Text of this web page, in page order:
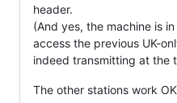
header.
(And yes, the machine is
access the previous UK-
indeed transmitting at the
The other stations work